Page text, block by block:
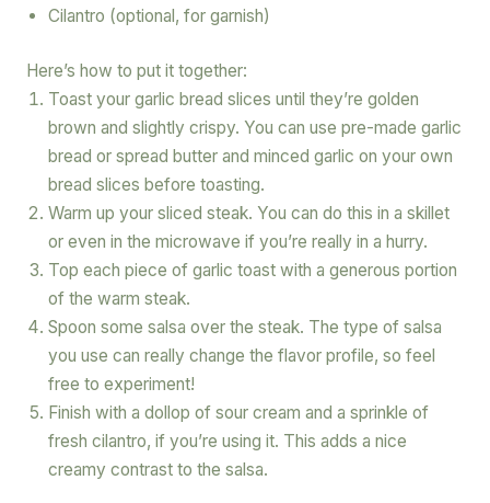
Cilantro (optional, for garnish)
Here’s how to put it together:
Toast your garlic bread slices until they’re golden
brown and slightly crispy. You can use pre-made garlic
bread or spread butter and minced garlic on your own
bread slices before toasting.
Warm up your sliced steak. You can do this in a skillet
or even in the microwave if you’re really in a hurry.
Top each piece of garlic toast with a generous portion
of the warm steak.
Spoon some salsa over the steak. The type of salsa
you use can really change the flavor profile, so feel
free to experiment!
Finish with a dollop of sour cream and a sprinkle of
fresh cilantro, if you’re using it. This adds a nice
creamy contrast to the salsa.